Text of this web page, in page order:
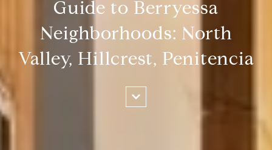
Guide to Berryessa
Neighborhoods: North
Valley, Hillcrest, Penitencia